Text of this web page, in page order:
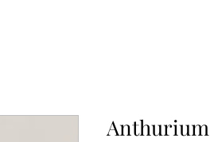
Anthurium